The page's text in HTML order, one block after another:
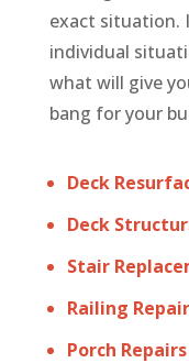
exact situation.
individual
what will give
bang for your
Deck
Deck
Stair
Railing
Porch Repairs